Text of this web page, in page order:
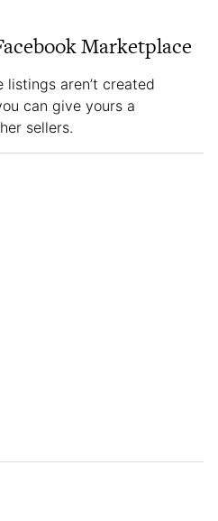
Marketplace
listings aren’t created
can give yours a
sellers.